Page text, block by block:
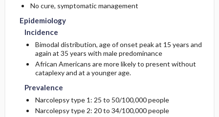
No cure, symptomatic management
Epidemiology
Incidence
Bimodal distribution, age of onset peak at 15 years and
again at 35 years with male predominance
African Americans are more likely to present without
cataplexy and at a younger age.
Prevalence
Narcolepsy type 1: 25 to 50/100,000 people
Narcolepsy type 2: 20 to 34/100,000 people
Commonly Associated Conditions